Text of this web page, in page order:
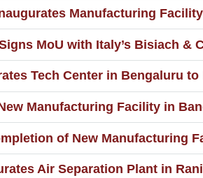
Manufacturing
MoU with Italy’s Bisiach
Tech Center in Bengaluru
Manufacturing Facility in
of New Manufacturing
Air Separation Plant in